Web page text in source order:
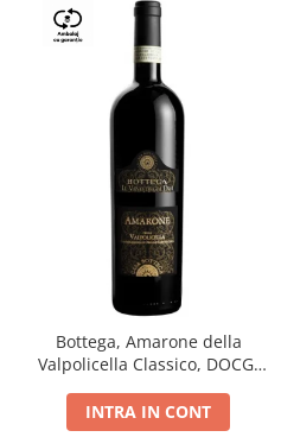
Bottega, Amarone della
Valpolicella Classico, DOCG,
INTRA IN CONT